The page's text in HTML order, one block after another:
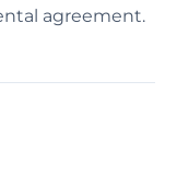
agreement.